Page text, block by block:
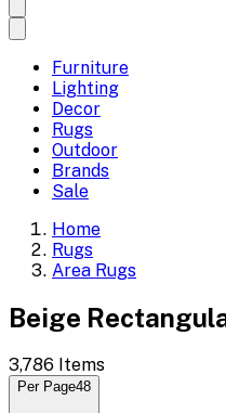
Furniture
Lighting
Decor
Rugs
Outdoor
Brands
Sale
Home
Rugs
Area Rugs
Beige
3,786 Items
Per Page48